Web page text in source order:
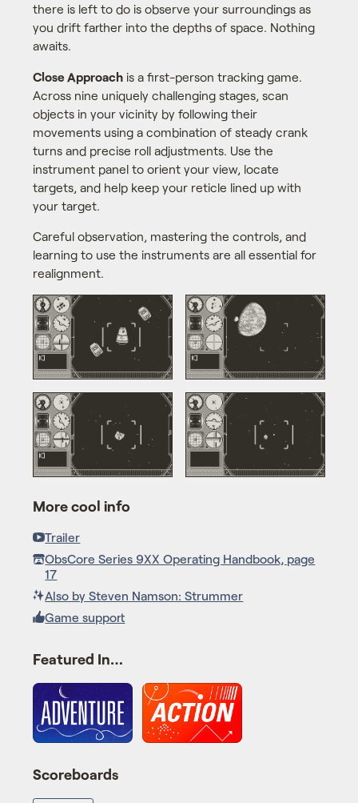
there is left to do is observe your surroundings as
you drift farther into the depths of space. Nothing
awaits.
Close Approachis a first-person tracking game.
Across nine uniquely challenging stages, scan
objects in your vicinity by following their
movements using a combination of steady crank
turns and precise roll adjustments. Use the
instrument panel to orient your view, locate
targets, and help keep your reticle lined up with
your target.
Careful observation, mastering the controls, and
learning to use the instruments are all essential for
realignment.
More cool info
Trailer
ObsCore Series 9XX Operating Handbook, page
17
Also by Steven Namson: Strummer
Game support
Featured In…
Scoreboards